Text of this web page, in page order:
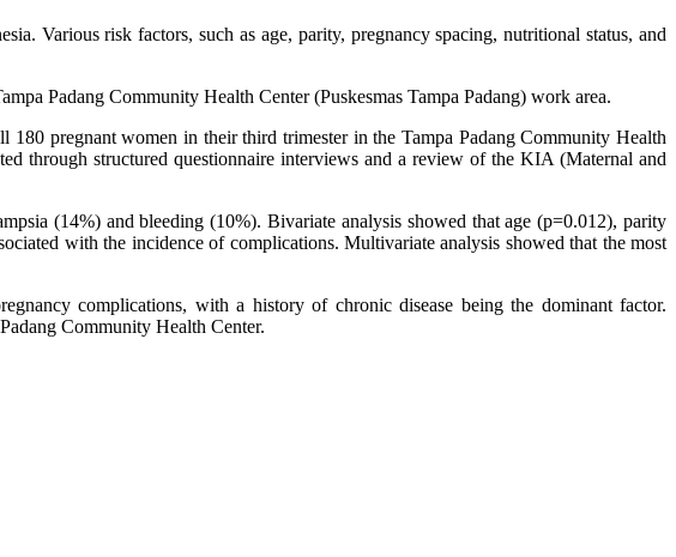
Various risk factors, such as age, parity, pregnancy spacing, nutritional status, and
Padang Community Health Center (Puskesmas Tampa Padang) work area.
pregnant women in their third trimester in the Tampa Padang Community Health
through structured questionnaire interviews and a review of the KIA (Maternal and
(14%) and bleeding (10%). Bivariate analysis showed that age (p=0.012), parity
with the incidence of complications. Multivariate analysis showed that the most
complications, with a history of chronic disease being the dominant factor.
Community Health Center.